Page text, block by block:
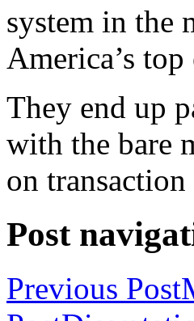
system in the
America’s
They end up
with the bare
on transaction
Post
Previous Post